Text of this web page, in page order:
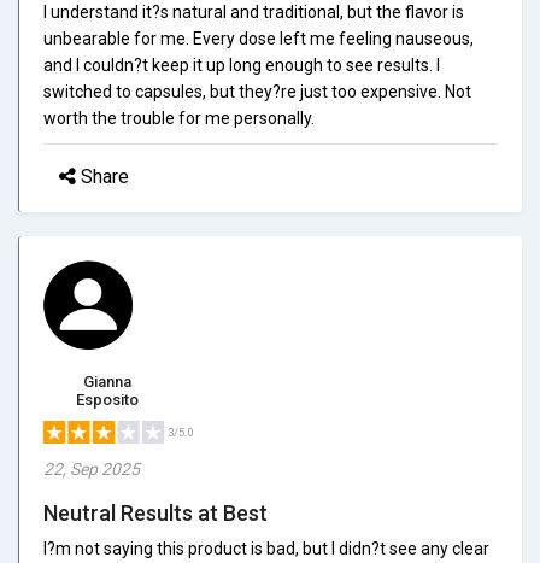
I understand it?s natural and traditional, but the flavor is
unbearable for me. Every dose left me feeling nauseous,
and I couldn?t keep it up long enough to see results. I
switched to capsules, but they?re just too expensive. Not
worth the trouble for me personally.
Share
Gianna
Esposito
3/5.0
22, Sep 2025
Neutral Results at Best
I?m not saying this product is bad, but I didn?t see any clear